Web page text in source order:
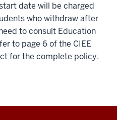
date will be charged
who withdraw after
to consult Education
to page 6 of the CIEE
for the complete policy.